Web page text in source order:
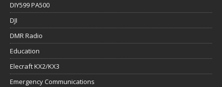
DIY599 PA500
DJI
DMR Radio
Education
Elecraft KX2/KX3
Emergency Communications